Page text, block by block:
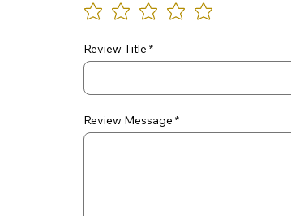
Review Title
Review Message